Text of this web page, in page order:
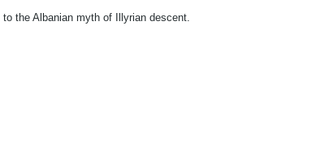
the Albanian myth of Illyrian descent.